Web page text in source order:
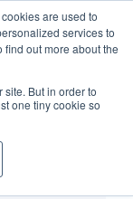
are used to
services to
find out more about the
But in order to
one tiny cookie so